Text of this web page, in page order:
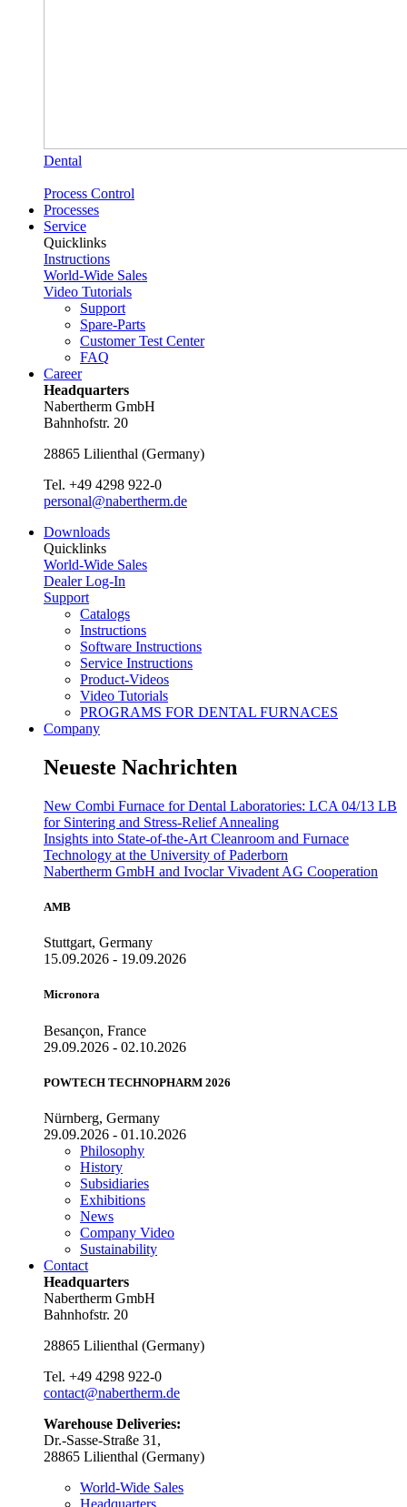
Dental
Process Control
Processes
Service
Quicklinks
Instructions
World-Wide Sales
Video Tutorials
Support
Spare-Parts
Customer Test Center
FAQ
Career
Headquarters
Nabertherm GmbH
Bahnhofstr. 20
28865 Lilienthal (Germany)
Tel. +49 4298 922-0
personal@nabertherm.de
Downloads
Quicklinks
World-Wide Sales
Dealer Log-In
Support
Catalogs
Instructions
Software Instructions
Service Instructions
Product-Videos
Video Tutorials
PROGRAMS FOR DENTAL FURNACES
Company
Neueste Nachrichten
New Combi Furnace for Dental Laboratories: LCA 04/13 LB
for Sintering and Stress-Relief Annealing
Insights into State-of-the-Art Cleanroom and Furnace
Technology at the University of Paderborn
Nabertherm GmbH and Ivoclar Vivadent AG Cooperation
AMB
Stuttgart, Germany
15.09.2026 - 19.09.2026
Micronora
Besançon, France
29.09.2026 - 02.10.2026
POWTECH TECHNOPHARM 2026
Nürnberg, Germany
29.09.2026 - 01.10.2026
Philosophy
History
Subsidiaries
Exhibitions
News
Company Video
Sustainability
Contact
Headquarters
Nabertherm GmbH
Bahnhofstr. 20
28865 Lilienthal (Germany)
Tel. +49 4298 922-0
contact@nabertherm.de
Warehouse Deliveries:
Dr.-Sasse-Straße 31,
28865 Lilienthal (Germany)
World-Wide Sales
Headquarters